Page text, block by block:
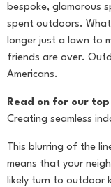
bespoke, glamorous
spent outdoors.
longer just a lawn to
friends are over.
Americans.
Read on for our
Creating seamless
This blurring of the
means that your
likely turn to outdoor